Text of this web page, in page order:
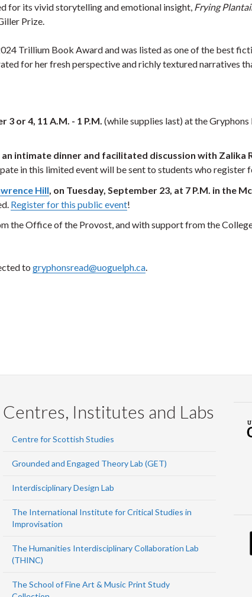
for its vivid storytelling and emotional insight, Frying
Prize.
Trillium Book Award and was listed as one of the best
for her fresh perspective and richly textured narratives
3 or 4, 11 A.M. - 1 P.M. (while supplies last) at the
intimate dinner and facilitated discussion with Zalika
in this limited event will be sent to students who register
Hill , on Tuesday, September 23, at 7 P.M. in the
Register for this public event!
the Office of the Provost, and with support from the
to gryphonsread@uoguelph.ca.
Centres, Institutes and Labs
Centre for Scottish Studies
Grounded and Engaged Theory Lab (GET)
Interdisciplinary Design Lab
The International Institute for Critical Studies in
Improvisation
The Humanities Interdisciplinary Collaboration Lab
(THINC)
The School of Fine Art & Music Print Study